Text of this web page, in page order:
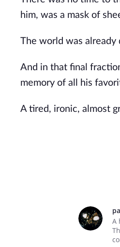
him, was a mask of
The world was already
And in that final
memory of all his
A tired, ironic, almost
A